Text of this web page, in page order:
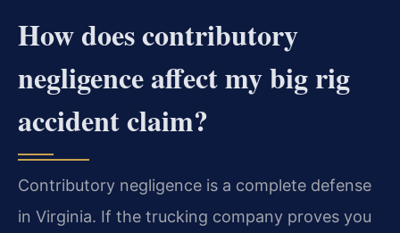
How does contributory
negligence affect my big rig
accident claim?
Contributory negligence is a complete defense
in Virginia. If the trucking company proves you